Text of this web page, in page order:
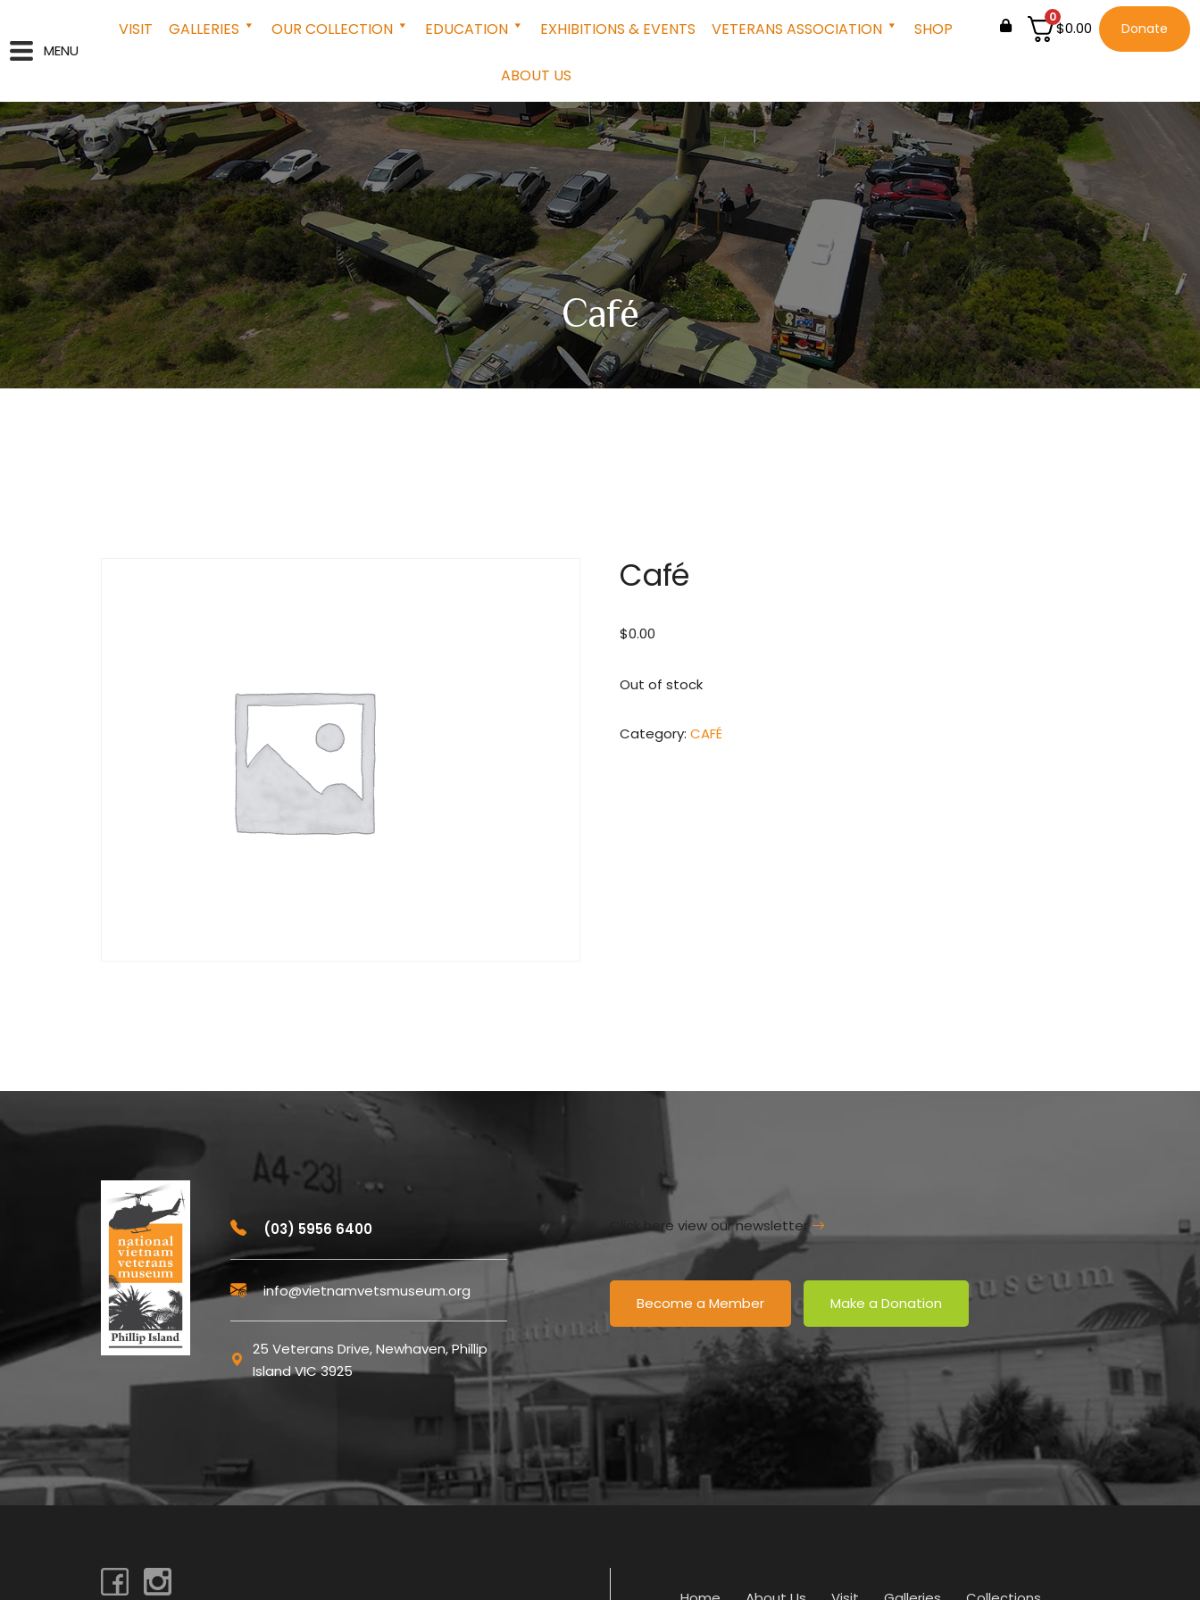
MENU
VISIT GALLERIES OUR COLLECTION EDUCATION EXHIBITIONS & EVENTS VETERANS ASSOCIATION SHOP
ABOUT US
0
$0.00 Donate
Café
Café
$0.00
Out of stock
Category:CAFÉ
(03) 5956 6400
info@vietnamvetsmuseum.org
25 Veterans Drive, Newhaven, Phillip
Island VIC 3925
Click here view our newsletter
Become a Member Make a Donation